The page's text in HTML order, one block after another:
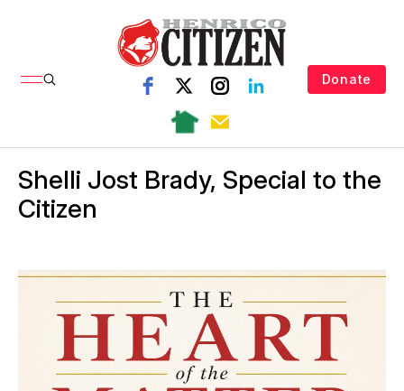
Donate
Shelli Jost Brady, Special to the
Citizen